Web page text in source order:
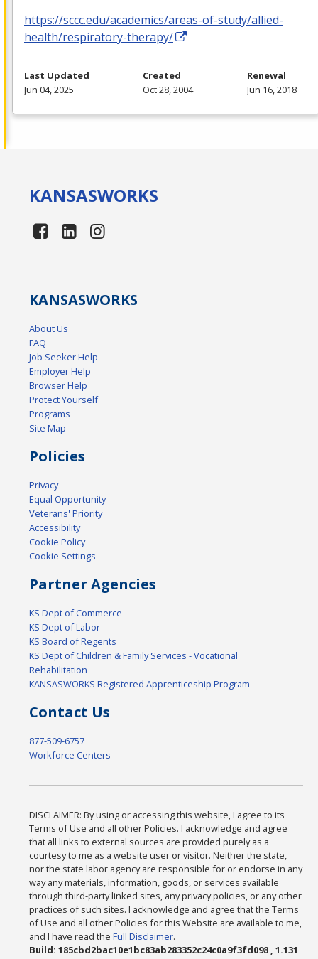
https://sccc.edu/academics/areas-of-study/allied-
health/respiratory-therapy/
Last Updated
Jun 04, 2025
Created
Oct 28, 2004
Renewal
Jun 16, 2018
KANSASWORKS
KANSASWORKS
About Us
FAQ
Job Seeker Help
Employer Help
Browser Help
Protect Yourself
Programs
Site Map
Policies
Privacy
Equal Opportunity
Veterans' Priority
Accessibility
Cookie Policy
Cookie Settings
Partner Agencies
KS Dept of Commerce
KS Dept of Labor
KS Board of Regents
KS Dept of Children & Family Services - Vocational
Rehabilitation
KANSASWORKS Registered Apprenticeship Program
Contact Us
877-509-6757
Workforce Centers
DISCLAIMER: By using or accessing this website, I agree to its
Terms of Use and all other Policies. I acknowledge and agree
that all links to external sources are provided purely as a
courtesy to me as a website user or visitor. Neither the state,
nor the state labor agency are responsible for or endorse in any
way any materials, information, goods, or services available
through third-party linked sites, any privacy policies, or any other
practices of such sites. I acknowledge and agree that the Terms
of Use and all other Policies for this Website are available to me,
and I have read theFull Disclaimer.
Build: 185cbd2bac10e1bc83ab283352c24c0a9f3fd098 , 1.131